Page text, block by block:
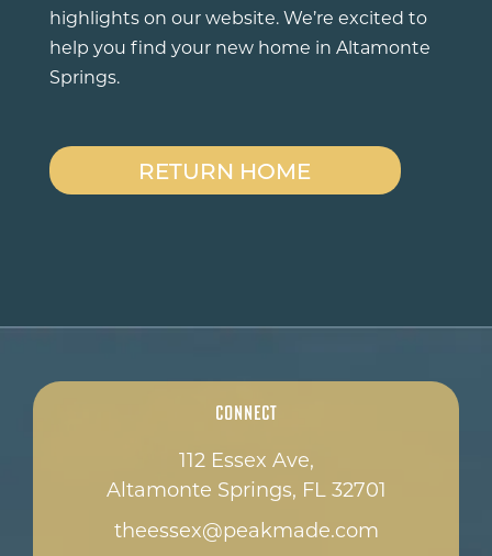
highlights on our website. We’re excited to
help you find your new home in Altamonte
Springs.
RETURN HOME
Connect
112 Essex Ave,
Altamonte Springs, FL 32701
theessex@peakmade.com